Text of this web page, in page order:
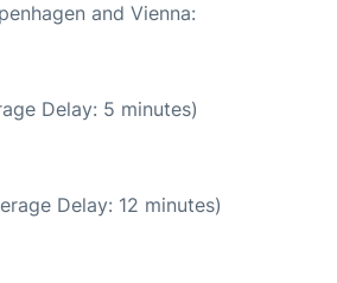
and Vienna:
Delay: 5 minutes)
Delay: 12 minutes)